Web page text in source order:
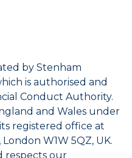
by Stenham
is authorised and
Conduct Authority.
and Wales under
registered office at
W1W 5QZ, UK.
respects our